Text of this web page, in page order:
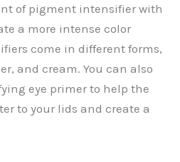
of pigment intensifier with
a more intense color
come in different forms,
and cream. You can also
eye primer to help the
to your lids and create a